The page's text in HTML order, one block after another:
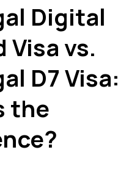
Digital
Visa vs.
D7 Visa:
the